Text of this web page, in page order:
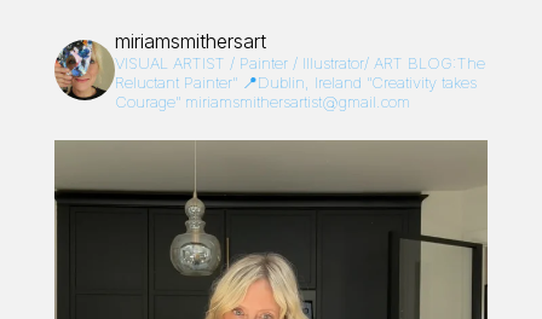
miriamsmithersart
VISUAL ARTIST / Painter / Illustrator/ ART BLOG:The
Reluctant Painter”📍Dublin, Ireland “Creativity takes
Courage”miriamsmithersartist@gmail.com